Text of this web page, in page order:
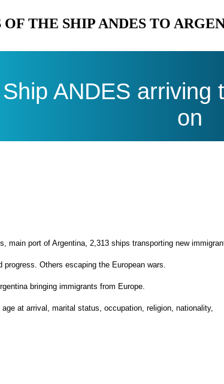
OF THE SHIP ANDES TO
Ship ANDES arriving
on
main port of Argentina, 2,313 ships transporting new
Others escaping the European wars.
bringing immigrants from Europe.
at arrival, marital status, occupation, religion, nationality,